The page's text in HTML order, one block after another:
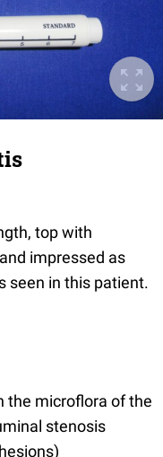
top with
impressed as
seen in this patient.
microflora of the
stenosis